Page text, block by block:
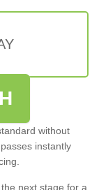
without
instantly
next stage for a